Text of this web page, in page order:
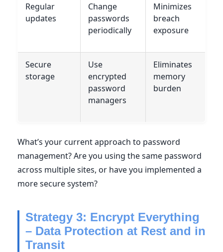
Regular
updates
Change
passwords
periodically
Minimizes
breach
exposure
Secure
storage
Use
encrypted
password
managers
Eliminates
memory
burden
What’s your current approach to password
management? Are you using the same password
across multiple sites, or have you implemented a
more secure system?
Strategy 3: Encrypt Everything
– Data Protection at Rest and in
Transit